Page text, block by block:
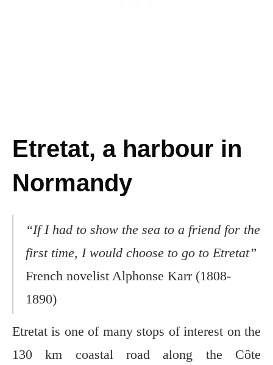
Etretat, a harbour in
Normandy
“If I had to show the sea to a friend for the
first time, I would choose to go to Etretat”
French novelist Alphonse Karr (1808-
1890)
Etretat is one of many stops of interest on the
130 km coastal road along the Côte